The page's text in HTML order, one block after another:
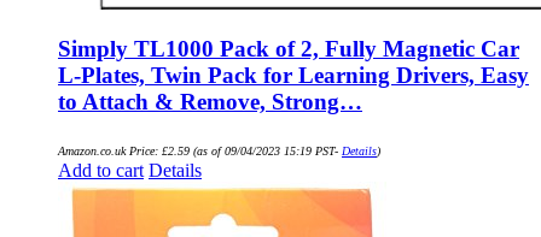
Simply TL1000 Pack of 2, Fully Magnetic Car
L-Plates, Twin Pack for Learning Drivers, Easy
to Attach & Remove, Strong…
Amazon.co.uk Price: £2.59 (as of 09/04/2023 15:19 PST- Details)
Add to cart Details